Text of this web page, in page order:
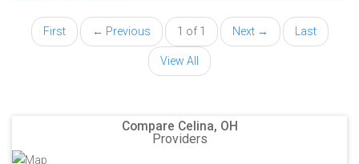
First ← Previous 1 of 1 Next → Last
View All
Compare Celina, OH
Providers